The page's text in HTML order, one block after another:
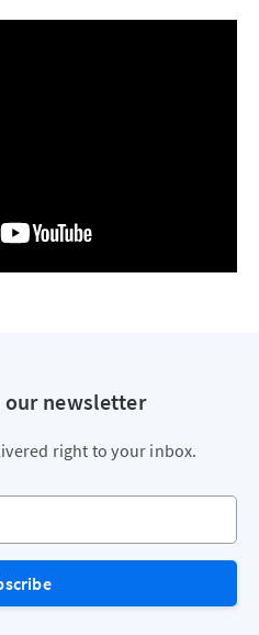
our newsletter
right to your inbox.